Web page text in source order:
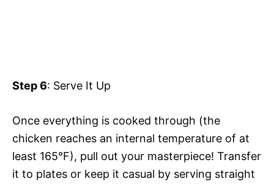
Step 6: Serve It Up
Once everything is cooked through (the
chicken reaches an internal temperature of at
least 165°F), pull out your masterpiece! Transfer
it to plates or keep it casual by serving straight